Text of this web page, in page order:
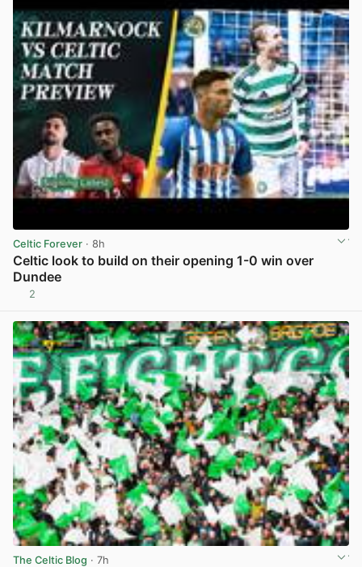
Celtic Forever · 8h
Celtic look to build on their opening 1-0 win over
Dundee
2
The Celtic Blog · 7h